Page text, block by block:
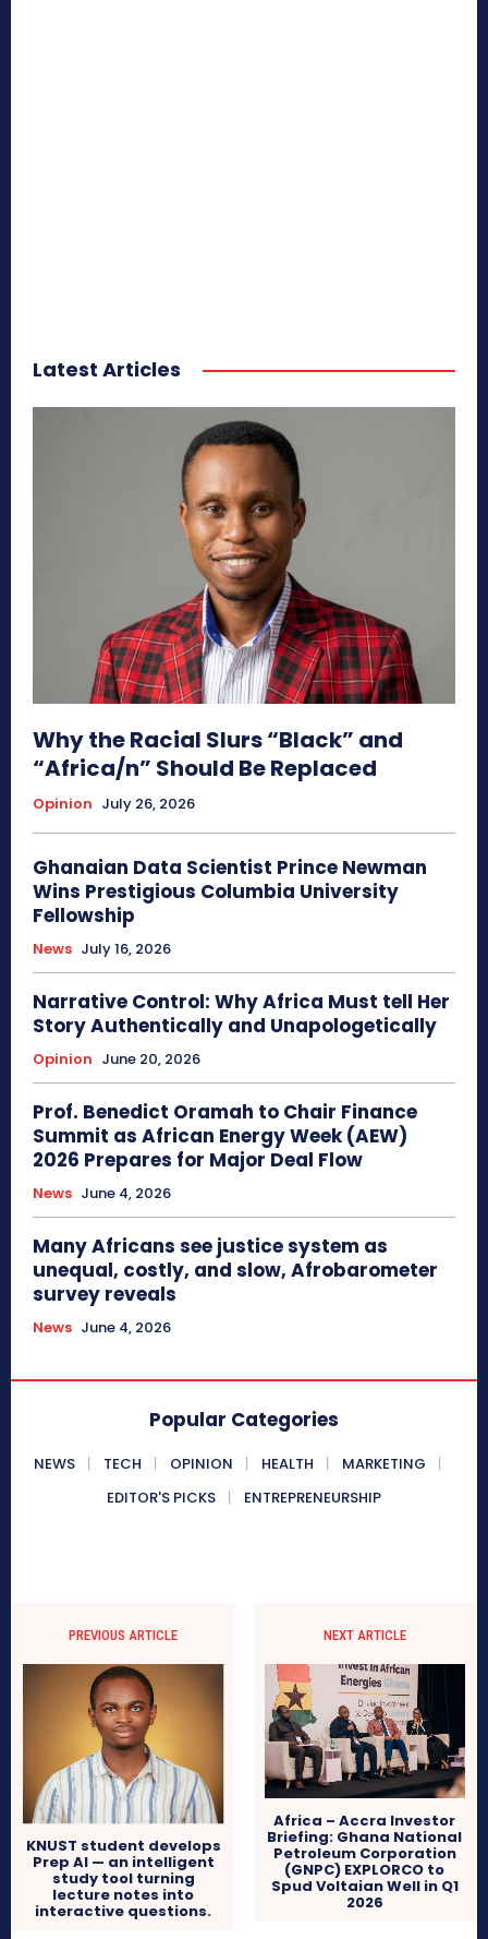
Latest Articles
Why the Racial Slurs “Black” and
“Africa/n” Should Be Replaced
Opinion July 26, 2026
Ghanaian Data Scientist Prince Newman
Wins Prestigious Columbia University
Fellowship
News July 16, 2026
Narrative Control: Why Africa Must tell Her
Story Authentically and Unapologetically
Opinion June 20, 2026
Prof. Benedict Oramah to Chair Finance
Summit as African Energy Week (AEW)
2026 Prepares for Major Deal Flow
News June 4, 2026
Many Africans see justice system as
unequal, costly, and slow, Afrobarometer
survey reveals
News June 4, 2026
Popular Categories
NEWS TECH OPINION HEALTH
MARKETING
EDITOR'S PICKS
ENTREPRENEURSHIP
PREVIOUS ARTICLE
KNUST student develops
Prep AI — an intelligent
study tool turning
lecture notes into
interactive questions.
NEXT ARTICLE
Africa – Accra Investor
Briefing: Ghana National
Petroleum Corporation
(GNPC) EXPLORCO to
Spud Voltaian Well in Q1
2026